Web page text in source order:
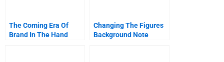
The Coming Era Of
Brand In The Hand
Changing The Figures
Background Note